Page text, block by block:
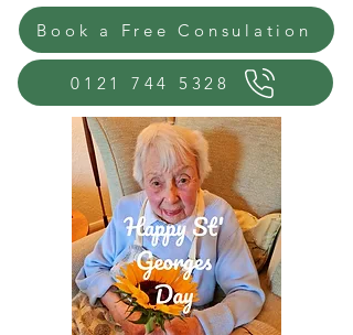
Book a Free Consulation
0121 744 5328